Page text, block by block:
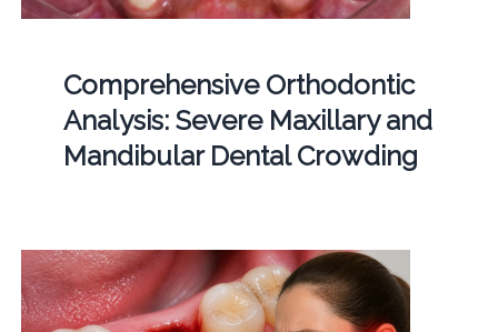
Comprehensive Orthodontic
Analysis: Severe Maxillary and
Mandibular Dental Crowding